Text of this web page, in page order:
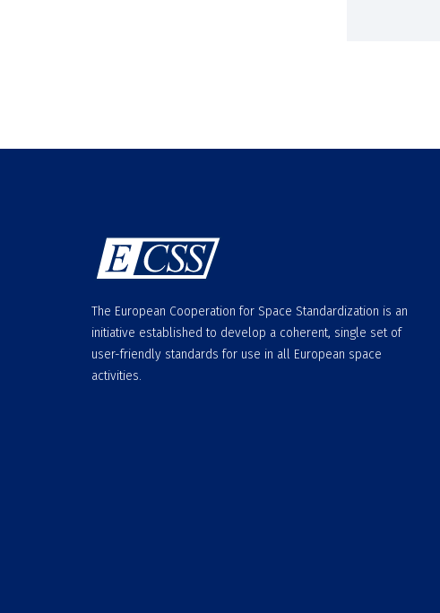
The European Cooperation for Space Standardization is an
initiative established to develop a coherent, single set of
user-friendly standards for use in all European space
activities.